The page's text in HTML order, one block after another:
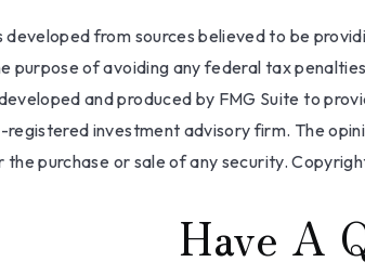
developed from sources believed to be
purpose of avoiding any federal tax
and produced by FMG Suite to
investment advisory firm. The
purchase or sale of any security.
Have A